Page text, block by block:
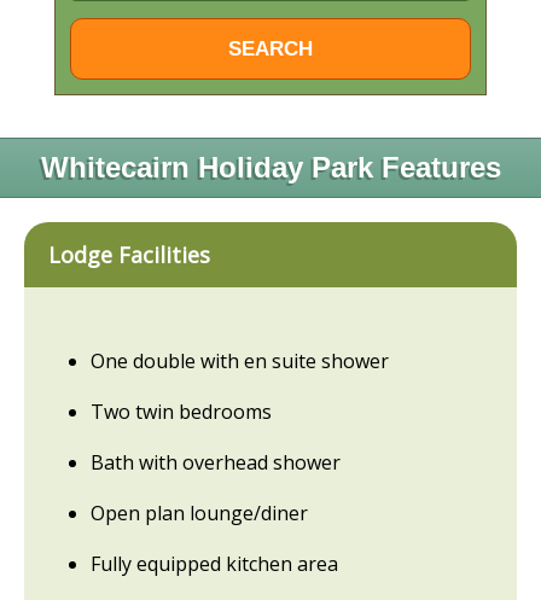
Whitecairn Holiday Park Features
Lodge Facilities
One double with en suite shower
Two twin bedrooms
Bath with overhead shower
Open plan lounge/diner
Fully equipped kitchen area